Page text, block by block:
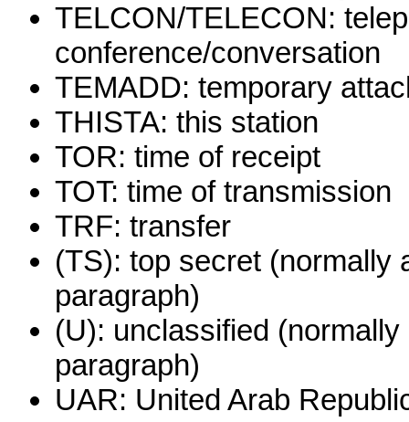
TELCON/TELECON:
conference/conversation
TEMADD: temporary
THISTA: this station
TOR: time of receipt
TOT: time of transmission
TRF: transfer
(TS): top secret (normally
paragraph)
(U): unclassified
paragraph)
UAR: United Arab